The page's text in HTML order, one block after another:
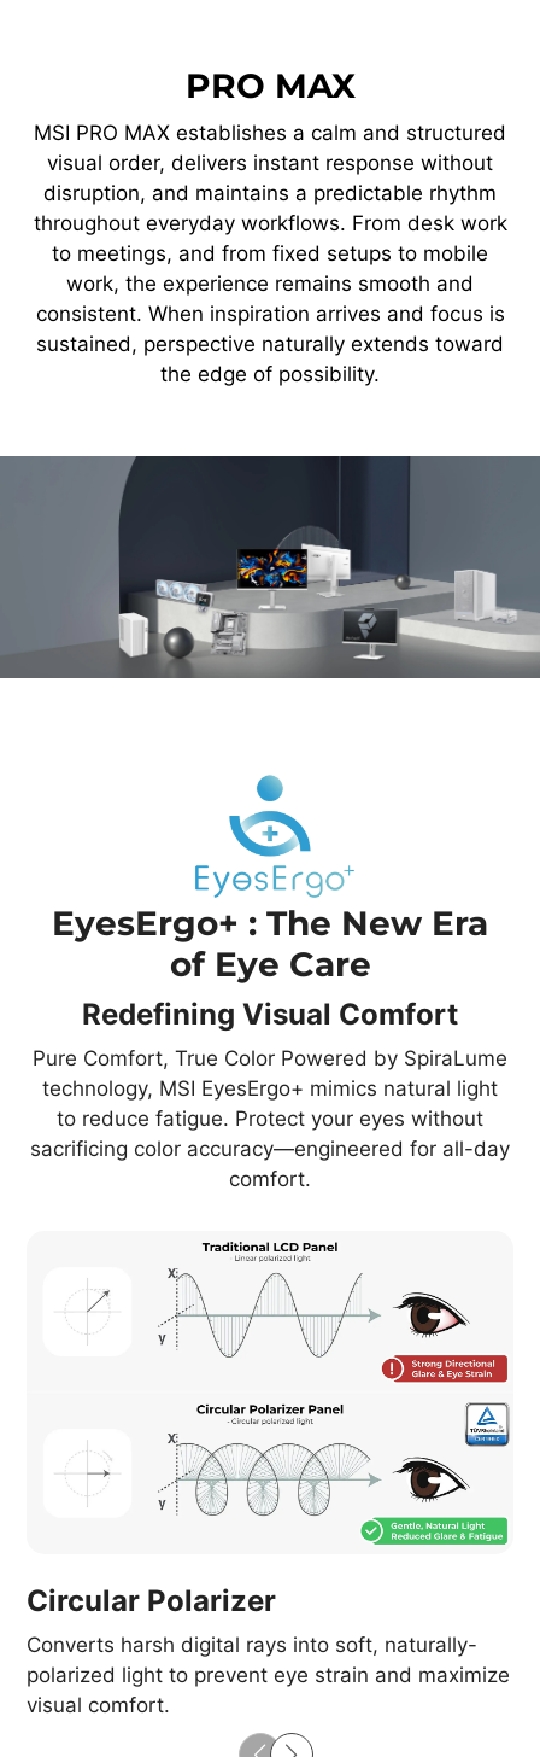
PRO MAX
MSI PRO MAX establishes a calm and structured
visual order, delivers instant response without
disruption, and maintains a predictable rhythm
throughout everyday workflows. From desk work
to meetings, and from fixed setups to mobile
work, the experience remains smooth and
consistent. When inspiration arrives and focus is
sustained, perspective naturally extends toward
the edge of possibility.
EyesErgo+ : The New Era
of Eye Care
Redefining Visual Comfort
Pure Comfort, True Color Powered by SpiraLume
technology, MSI EyesErgo+ mimics natural light
to reduce fatigue. Protect your eyes without
sacrificing color accuracy—engineered for all-day
comfort.
Circular Polarizer
Converts harsh digital rays into soft, naturally-
polarized light to prevent eye strain and maximize
visual comfort.